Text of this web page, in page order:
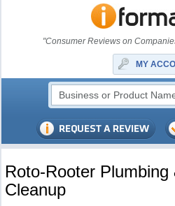
"Consumer Reviews on
MY
Roto-Rooter Plumbing
Cleanup